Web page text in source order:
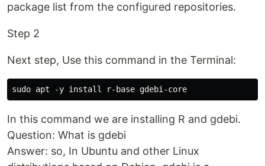
package list from the configured repositories.
Step 2
Next step, Use this command in the Terminal:
In this command we are installing R and gdebi.
Question: What is gdebi
Answer: so, In Ubuntu and other Linux